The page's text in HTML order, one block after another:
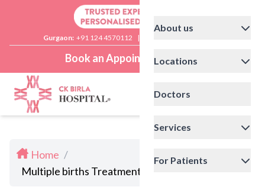
Gurgaon: +91 124 4570112 |
Book an Appointment
About us
Locations
Doctors
Services
For Patients
Home /
Multiple births Treatment Doctors in Gurgaon